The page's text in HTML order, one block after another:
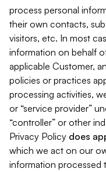
process personal
their own contacts,
visitors, etc. In most
information on behalf
applicable Customer,
policies or practices
processing activities,
or “service provider”
“controller” or other
Privacy Policy does
which we act on our
information processed